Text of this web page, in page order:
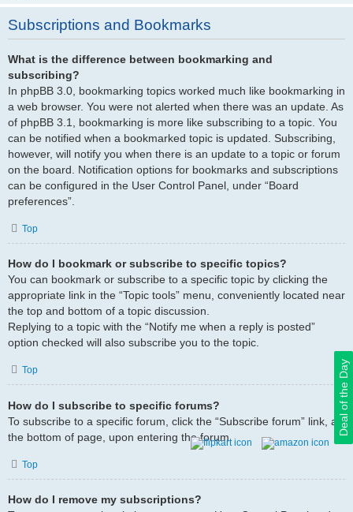
Deal of the Day
Subscriptions and Bookmarks
What is the difference between bookmarking and
subscribing?
In phpBB 3.0, bookmarking topics worked much like bookmarking in
a web browser. You were not alerted when there was an update. As
of phpBB 3.1, bookmarking is more like subscribing to a topic. You
can be notified when a bookmarked topic is updated. Subscribing,
however, will notify you when there is an update to a topic or forum
on the board. Notification options for bookmarks and subscriptions
can be configured in the User Control Panel, under “Board
preferences”.
Top
How do I bookmark or subscribe to specific topics?
You can bookmark or subscribe to a specific topic by clicking the
appropriate link in the “Topic tools” menu, conveniently located near
the top and bottom of a topic discussion.
Replying to a topic with the “Notify me when a reply is posted”
option checked will also subscribe you to the topic.
Top
How do I subscribe to specific forums?
To subscribe to a specific forum, click the “Subscribe forum” link, at
the bottom of page, upon entering the forum.
Top
How do I remove my subscriptions?